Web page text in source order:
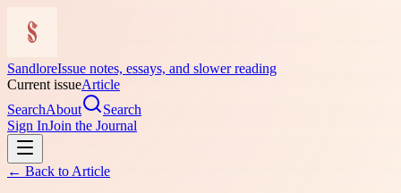
SandloreIssue notes, essays, and slower reading
Current issueArticle
SearchAbout
Search
Sign InJoin the Journal
← Back to Article